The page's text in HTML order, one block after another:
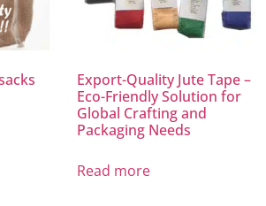
Export-Quality Jute Tape –
Eco-Friendly Solution for
Global Crafting and
Packaging Needs
Read more